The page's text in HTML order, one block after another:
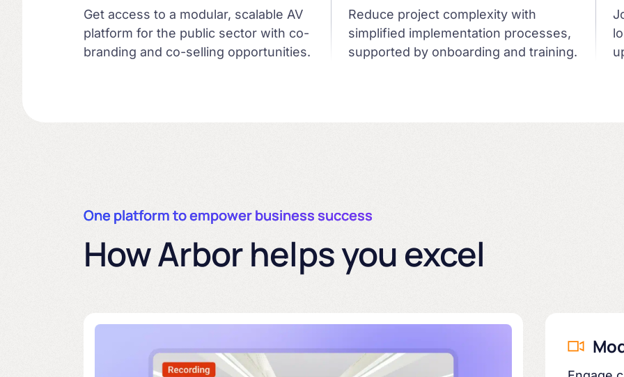
Get access to a modular, scalable AV
platform for the public sector with co-
branding and co-selling opportunities.
Reduce project complexity with
simplified implementation processes,
supported by onboarding and training.
One platform to empower business success
How Arbor helps you excel